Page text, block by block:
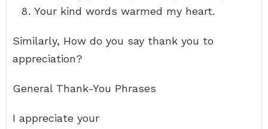
Your kind words warmed my heart.
Similarly, How do you say thank you to
appreciation?
General Thank-You Phrases
I appreciate your